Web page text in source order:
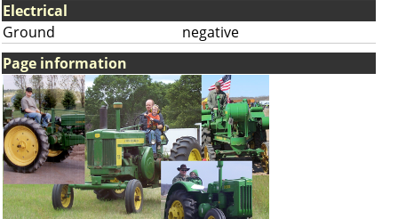
Electrical
Ground
negative
Page information